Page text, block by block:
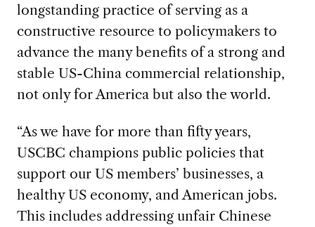
longstanding practice of serving as a
constructive resource to policymakers to
advance the many benefits of a strong and
stable US-China commercial relationship,
not only for America but also the world.
“As we have for more than fifty years,
USCBC champions public policies that
support our US members’ businesses, a
healthy US economy, and American jobs.
This includes addressing unfair Chinese